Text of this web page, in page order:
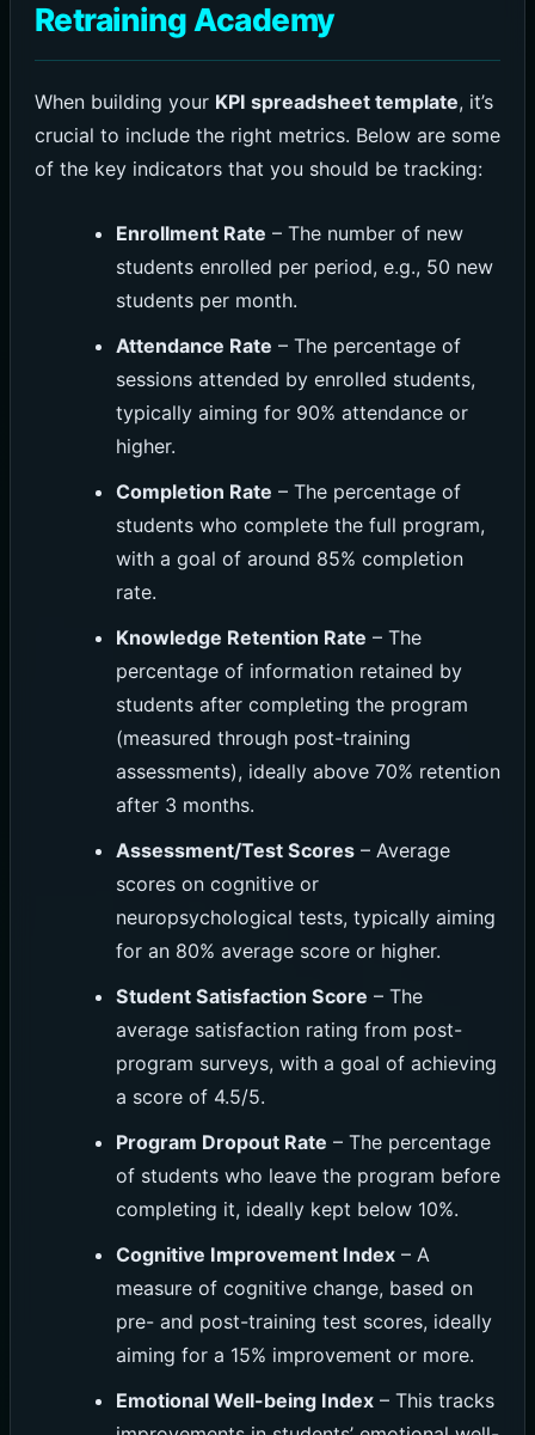
Retraining Academy
When building your KPI spreadsheet template, it’s
crucial to include the right metrics. Below are some
of the key indicators that you should be tracking:
Enrollment Rate – The number of new
students enrolled per period, e.g., 50 new
students per month.
Attendance Rate – The percentage of
sessions attended by enrolled students,
typically aiming for 90% attendance or
higher.
Completion Rate – The percentage of
students who complete the full program,
with a goal of around 85% completion
rate.
Knowledge Retention Rate – The
percentage of information retained by
students after completing the program
(measured through post-training
assessments), ideally above 70% retention
after 3 months.
Assessment/Test Scores – Average
scores on cognitive or
neuropsychological tests, typically aiming
for an 80% average score or higher.
Student Satisfaction Score – The
average satisfaction rating from post-
program surveys, with a goal of achieving
a score of 4.5/5.
Program Dropout Rate – The percentage
of students who leave the program before
completing it, ideally kept below 10%.
Cognitive Improvement Index – A
measure of cognitive change, based on
pre- and post-training test scores, ideally
aiming for a 15% improvement or more.
Emotional Well-being Index – This tracks